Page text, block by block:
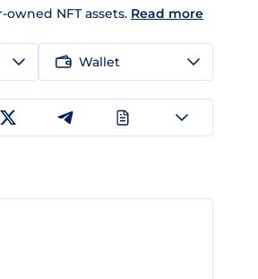
owned NFT assets. Read more
Wallet